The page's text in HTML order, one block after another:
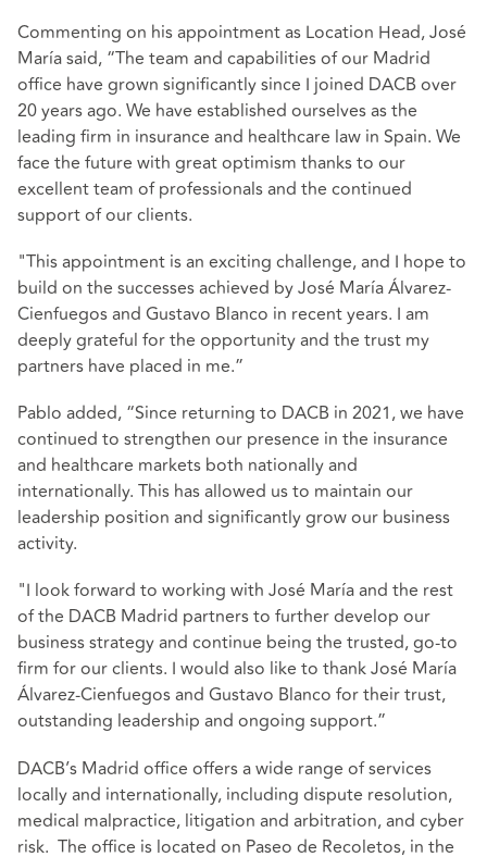
Commenting on his appointment as Location Head, José
María said, “The team and capabilities of our Madrid
office have grown significantly since I joined DACB over
20 years ago. We have established ourselves as the
leading firm in insurance and healthcare law in Spain. We
face the future with great optimism thanks to our
excellent team of professionals and the continued
support of our clients.
"This appointment is an exciting challenge, and I hope to
build on the successes achieved by José María Álvarez-
Cienfuegos and Gustavo Blanco in recent years. I am
deeply grateful for the opportunity and the trust my
partners have placed in me.”
Pablo added, “Since returning to DACB in 2021, we have
continued to strengthen our presence in the insurance
and healthcare markets both nationally and
internationally. This has allowed us to maintain our
leadership position and significantly grow our business
activity.
"I look forward to working with José María and the rest
of the DACB Madrid partners to further develop our
business strategy and continue being the trusted, go-to
firm for our clients. I would also like to thank José María
Álvarez-Cienfuegos and Gustavo Blanco for their trust,
outstanding leadership and ongoing support.”
DACB’s Madrid office offers a wide range of services
locally and internationally, including dispute resolution,
medical malpractice, litigation and arbitration, and cyber
risk. The office is located on Paseo de Recoletos, in the